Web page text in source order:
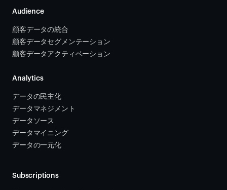
Audience
顧客データの統合
顧客データセグメンテーション
顧客データアクティベーション
Analytics
データの民主化
データマネジメント
データソース
データマイニング
データの一元化
Subscriptions